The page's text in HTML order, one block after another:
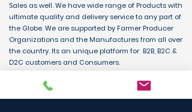
Sales as well. We have wide range of Products with
ultimate quality and delivery service to any part of
the Globe. We are supported by Farmer Producer
Organizations and the Manufactures from all over
the country. Its an unique platform for B2B, B2C &
D2C customers and Consumers.